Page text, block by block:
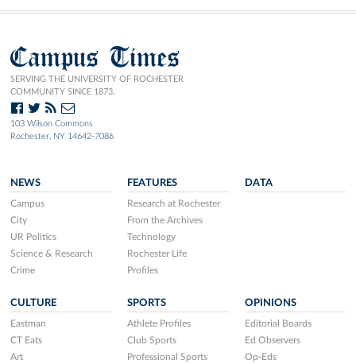
Campus Times
SERVING THE UNIVERSITY OF ROCHESTER
COMMUNITY SINCE 1873.
103 Wilson Commons
Rochester, NY 14642-7086
NEWS
Campus
City
UR Politics
Science & Research
Crime
FEATURES
Research at Rochester
From the Archives
Technology
Rochester Life
Profiles
DATA
CULTURE
Eastman
CT Eats
Art
SPORTS
Athlete Profiles
Club Sports
Professional Sports
OPINIONS
Editorial Boards
Ed Observers
Op-Eds